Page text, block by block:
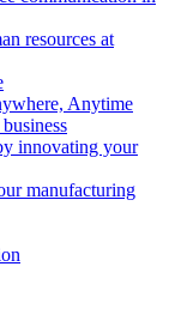
resources at
Anytime
innovating your
manufacturing